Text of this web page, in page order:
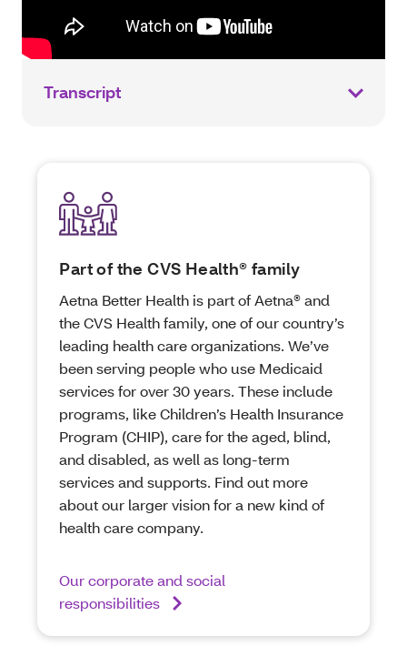
Transcript
Part of the CVS Health® family
Aetna Better Health is part of Aetna® and
the CVS Health family, one of our country’s
leading health care organizations. We’ve
been serving people who use Medicaid
services for over 30 years. These include
programs, like Children’s Health Insurance
Program (CHIP), care for the aged, blind,
and disabled, as well as long-term
services and supports. Find out more
about our larger vision for a new kind of
health care company.
Our corporate and social
responsibilities